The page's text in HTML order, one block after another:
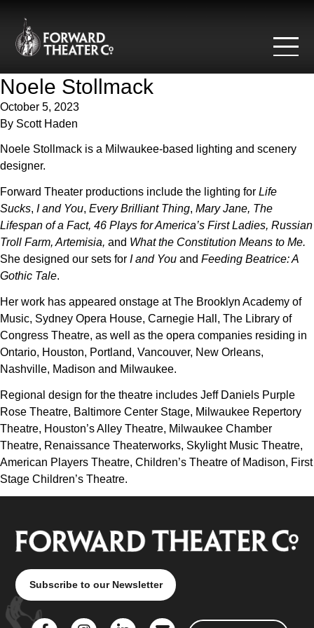
Noele Stollmack
October 5, 2023
By Scott Haden
Noele Stollmack is a Milwaukee-based lighting and scenery
designer.
Forward Theater productions include the lighting for Life
Sucks, I and You, Every Brilliant Thing, Mary Jane, The
Lifespan of a Fact, 46 Plays for America’s First Ladies, Russian
Troll Farm, Artemisia, and What the Constitution Means to Me.
She designed our sets for I and You and Feeding Beatrice: A
Gothic Tale.
Her work has appeared onstage at The Brooklyn Academy of
Music, Sydney Opera House, Carnegie Hall, The Library of
Congress Theatre, as well as the opera companies residing in
Ontario, Houston, Portland, Vancouver, New Orleans,
Nashville, Madison and Milwaukee.
Regional design for the theatre includes Jeff Daniels Purple
Rose Theatre, Baltimore Center Stage, Milwaukee Repertory
Theatre, Houston’s Alley Theatre, Milwaukee Chamber
Theatre, Renaissance Theaterworks, Skylight Music Theatre,
American Players Theatre, Children’s Theatre of Madison, First
Stage Children’s Theatre.
Subscribe to our Newsletter